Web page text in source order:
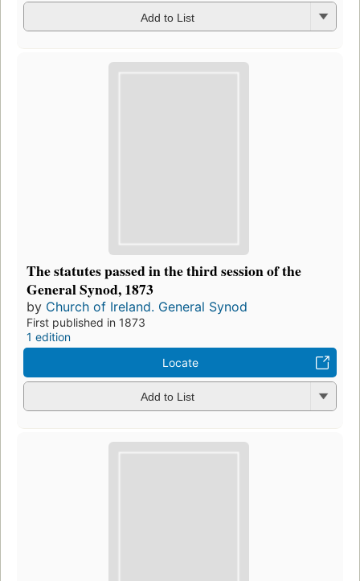
Add to List
The statutes passed in the third session of the
General Synod, 1873
by Church of Ireland. General Synod
First published in 1873
1 edition
Locate
Add to List